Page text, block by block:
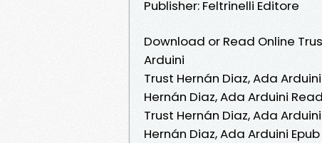
Publisher: Feltrinelli Editore
Download or Read Online
Arduini
Trust Hernán Diaz, Ada
Hernán Diaz, Ada Arduini
Trust Hernán Diaz, Ada
Hernán Diaz, Ada Arduini